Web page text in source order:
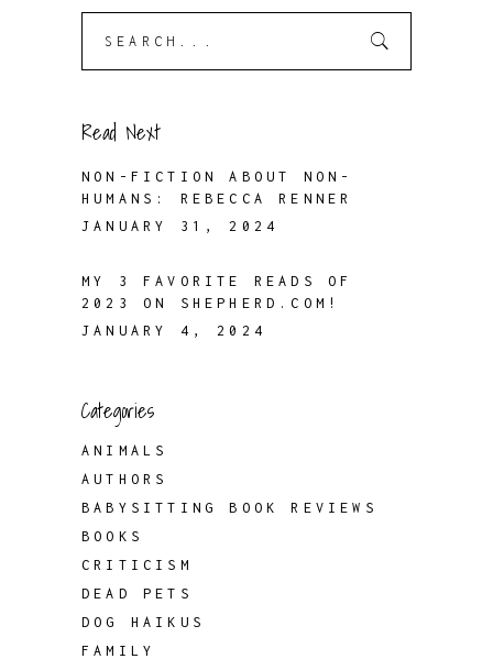
Read Next
NON-FICTION ABOUT NON-
HUMANS: REBECCA RENNER
JANUARY 31, 2024
MY 3 FAVORITE READS OF
2023 ON SHEPHERD.COM!
JANUARY 4, 2024
Categories
ANIMALS
AUTHORS
BABYSITTING BOOK REVIEWS
BOOKS
CRITICISM
DEAD PETS
DOG HAIKUS
FAMILY